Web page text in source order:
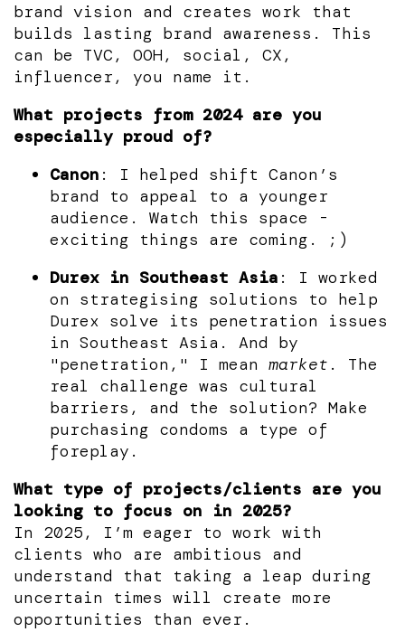
brand vision and creates work that
builds lasting brand awareness. This
can be TVC, OOH, social, CX,
influencer, you name it.
What projects from 2024 are you
especially proud of?
Canon : I helped shift Canon’s
brand to appeal to a younger
audience. Watch this space -
exciting things are coming. ;)
Durex in Southeast Asia : I worked
on strategising solutions to help
Durex solve its penetration issues
in Southeast Asia. And by
"penetration," I mean market . The
real challenge was cultural
barriers, and the solution? Make
purchasing condoms a type of
foreplay.
What type of projects/clients are you
looking to focus on in 2025?
In 2025, I’m eager to work with
clients who are ambitious and
understand that taking a leap during
uncertain times will create more
opportunities than ever.